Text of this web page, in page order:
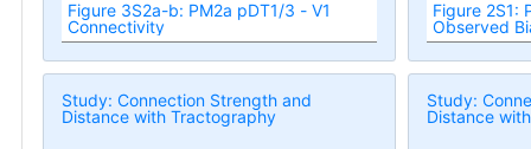
Figure 3S2a-b: PM2a pDT1/3 - V1
Connectivity
Figure 2S1:
Observed
Study: Connection Strength and
Distance with Tractography
Study:
Distance